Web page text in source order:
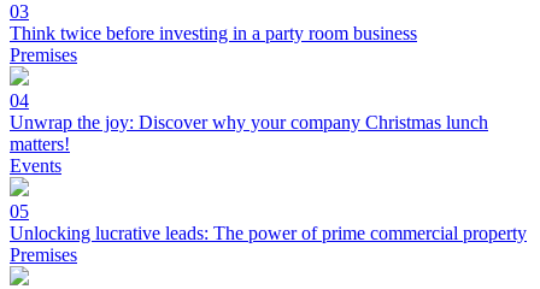
03
Think twice before investing in a party room business
Premises
04
Unwrap the joy: Discover why your company Christmas lunch
matters!
Events
05
Unlocking lucrative leads: The power of prime commercial property
Premises